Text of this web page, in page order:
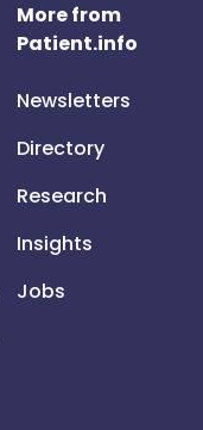
More from
Patient.info
Newsletters
Directory
Research
Insights
Jobs